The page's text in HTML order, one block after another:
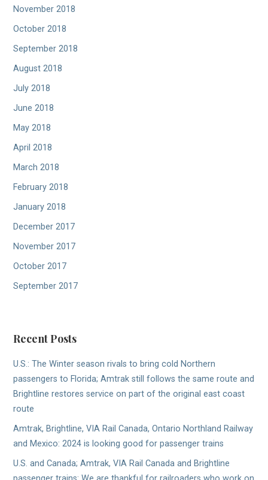
November 2018
October 2018
September 2018
August 2018
July 2018
June 2018
May 2018
April 2018
March 2018
February 2018
January 2018
December 2017
November 2017
October 2017
September 2017
Recent Posts
U.S.: The Winter season rivals to bring cold Northern
passengers to Florida; Amtrak still follows the same route and
Brightline restores service on part of the original east coast
route
Amtrak, Brightline, VIA Rail Canada, Ontario Northland Railway
and Mexico: 2024 is looking good for passenger trains
U.S. and Canada; Amtrak, VIA Rail Canada and Brightline